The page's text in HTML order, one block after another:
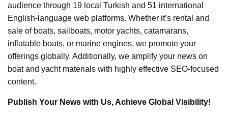
audience through 19 local Turkish and 51 international
English-language web platforms. Whether it’s rental and
sale of boats, sailboats, motor yachts, catamarans,
inflatable boats, or marine engines, we promote your
offerings globally. Additionally, we amplify your news on
boat and yacht materials with highly effective SEO-focused
content.
Publish Your News with Us, Achieve Global Visibility!